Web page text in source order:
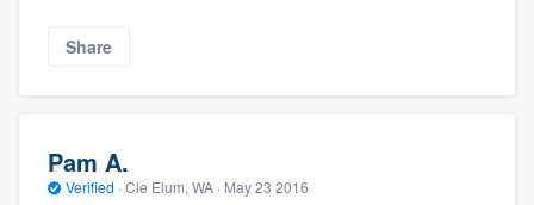
Share
Pam A.
Verified · Cle Elum, WA · May 23 2016